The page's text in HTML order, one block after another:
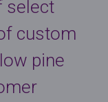
select
custom
pine